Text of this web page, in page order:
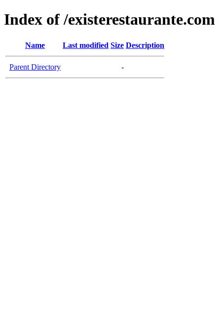
Index of /existerestaurante.com
Name Last modified Size Description
Parent Directory -